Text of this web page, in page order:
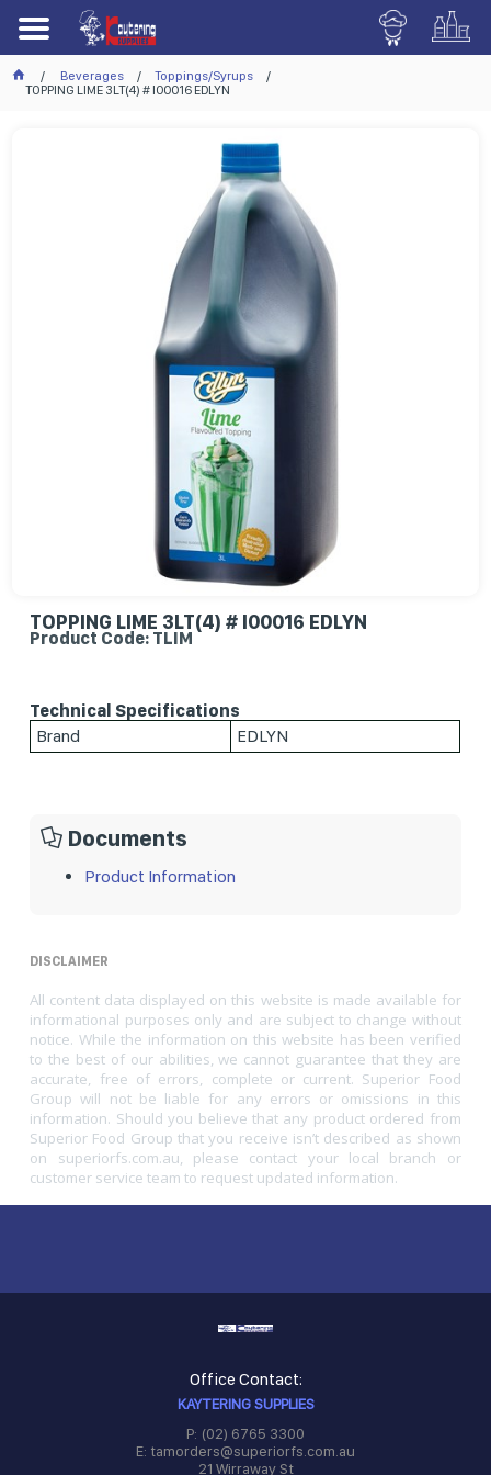
Beverages
Toppings/Syrups
TOPPING LIME 3LT(4) # I00016 EDLYN
TOPPING LIME 3LT(4) # I00016 EDLYN
Product Code: TLIM
Technical Specifications
Brand
EDLYN
Documents
Product Information
DISCLAIMER
All content data displayed on this website is made available for
informational purposes only and are subject to change without
notice. While the information on this website has been verified
to the best of our abilities, we cannot guarantee that they are
accurate, free of errors, complete or current. Superior Food
Group will not be liable for any errors or omissions in this
information. Should you believe that any product ordered from
Superior Food Group that you receive isn’t described as shown
on superiorfs.com.au, please contact your local branch or
customer service team to request updated information.
Office Contact:
KAYTERING SUPPLIES
P: (02) 6765 3300
E: tamorders@superiorfs.com.au
21 Wirraway St